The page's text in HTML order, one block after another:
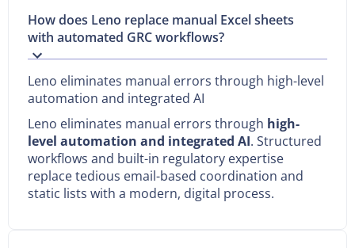
How does Leno replace manual Excel sheets
with automated GRC workflows?
Leno eliminates manual errors through high-level
automation and integrated AI
Leno eliminates manual errors through high-
level automation and integrated AI. Structured
workflows and built-in regulatory expertise
replace tedious email-based coordination and
static lists with a modern, digital process.